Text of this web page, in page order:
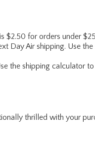
$2.50 for orders under
Day Air shipping. Use
the shipping calculator
thrilled with your